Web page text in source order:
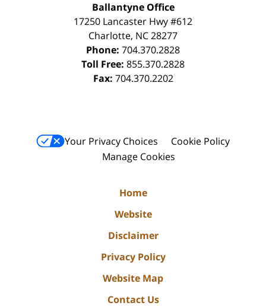
Ballantyne Office
17250 Lancaster Hwy #612
Charlotte, NC28277
Phone: 704.370.2828
Toll Free: 855.370.2828
Fax: 704.370.2202
Your Privacy Choices
Cookie Policy
Manage Cookies
Home
Website
Disclaimer
Privacy Policy
Website Map
Contact Us